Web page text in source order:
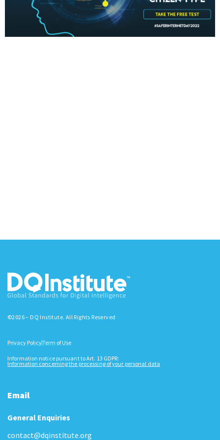
©2026 – DQ Institute. All Rights Reserved
Privacy PolicyTerm of Use
Information notice pursuant to Art. 13 GDPR:
Information concerning the processing of your personal data
Email
General Enquiries
contact@dqinstitute.org